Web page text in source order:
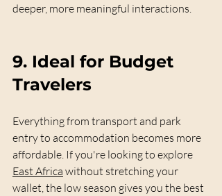
deeper, more meaningful interactions.
9. Ideal for Budget
Travelers
Everything from transport and park
entry to accommodation becomes more
affordable. If you're looking to explore
East Africa without stretching your
wallet, the low season gives you the best